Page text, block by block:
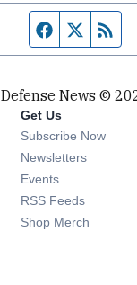
Facebook
Twitter
Defense News ©
Get Us
Subscribe Now
Newsletters Opens
Events Opens in
RSS Feeds Opens
Shop Merch Opens